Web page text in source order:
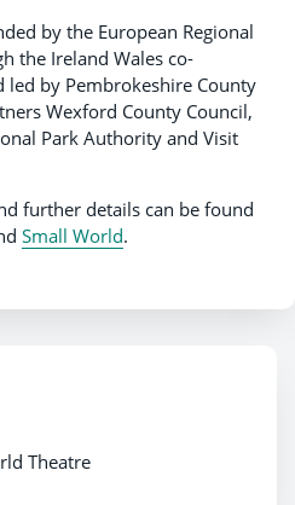
by the European Regional
the Ireland Wales co-
by Pembrokeshire County
Wexford County Council,
Park Authority and Visit
further details can be found
Small World.
Theatre